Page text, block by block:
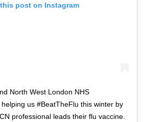
post on Instagram
North West London NHS
us #BeatTheFlu this winter by
professional leads their flu vaccine.